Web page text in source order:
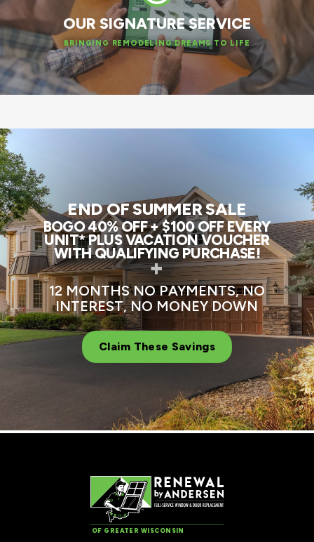
OUR SIGNATURE SERVICE
BRINGING REMODELING DREAMS TO LIFE
END OF SUMMER SALE
BOGO 40% OFF + $100 OFF EVERY
UNIT* PLUS VACATION VOUCHER
WITH QUALIFYING PURCHASE!
+
12 MONTHS NO PAYMENTS, NO
INTEREST, NO MONEY DOWN
Claim These Savings
OF GREATER WISCONSIN